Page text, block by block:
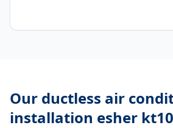
Our ductless air
installation esher kt10